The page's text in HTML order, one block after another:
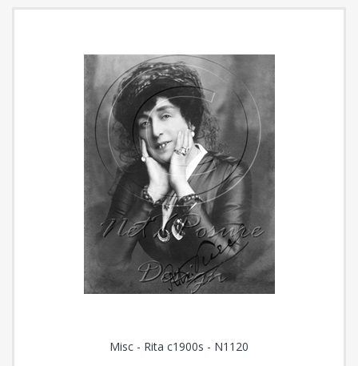
Misc - Rita c1900s - N1120